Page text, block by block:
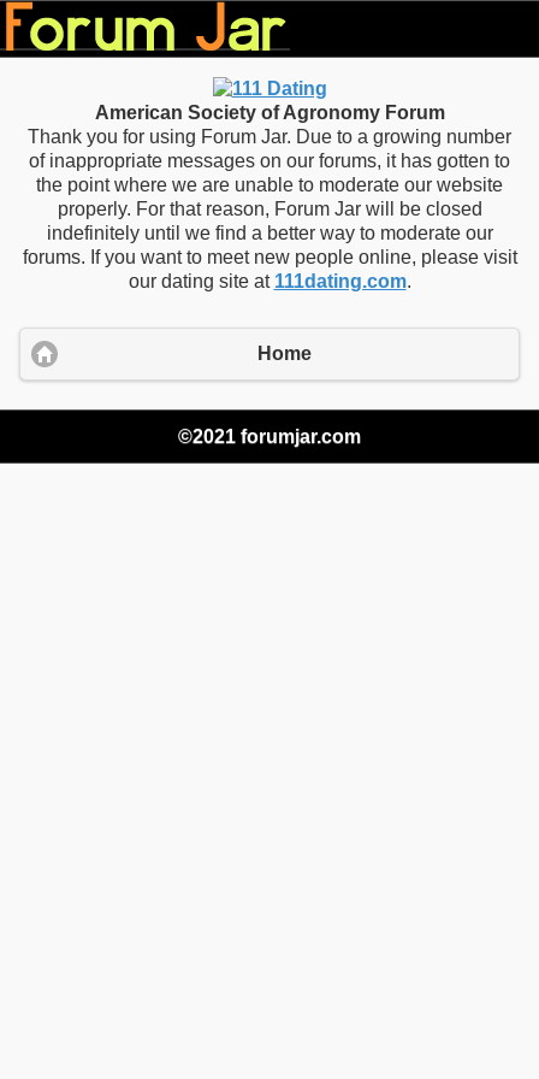
American Society of Agronomy Forum
Thank you for using Forum Jar. Due to a growing number
of inappropriate messages on our forums, it has gotten to
the point where we are unable to moderate our website
properly. For that reason, Forum Jar will be closed
indefinitely until we find a better way to moderate our
forums. If you want to meet new people online, please visit
our dating site at 111dating.com.
Home
©2021 forumjar.com